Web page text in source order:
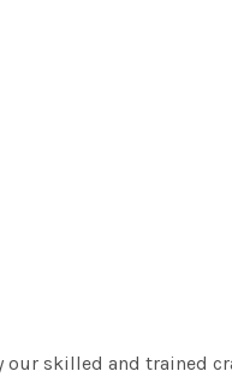
skilled and trained